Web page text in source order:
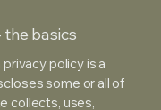
the basics
policy is a
some or all of
collects, uses,